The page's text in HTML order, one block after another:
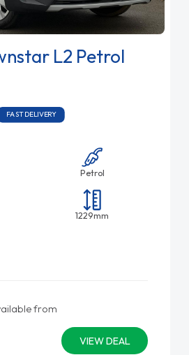
L2 Petrol
FAST DELIVERY
Petrol
1229mm
from
VIEW DEAL